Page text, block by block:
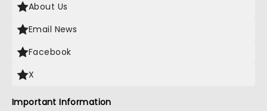
About Us
Email News
Facebook
X
Important Information